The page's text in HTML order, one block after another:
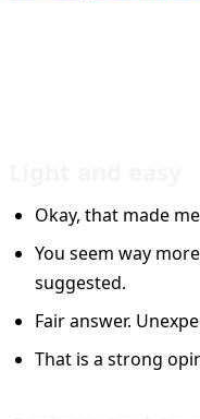
Okay, that made
You seem way
suggested.
Fair answer.
That is a strong